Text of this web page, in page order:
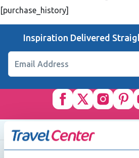
[purchase_history]
Inspiration Delivered
Email Address
Quick Links
Holiday Destinations